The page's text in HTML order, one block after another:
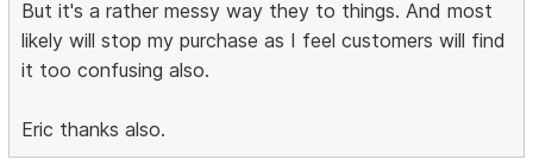
But it's a rather messy way they to things. And most
likely will stop my purchase as I feel customers will find
it too confusing also.
Eric thanks also.